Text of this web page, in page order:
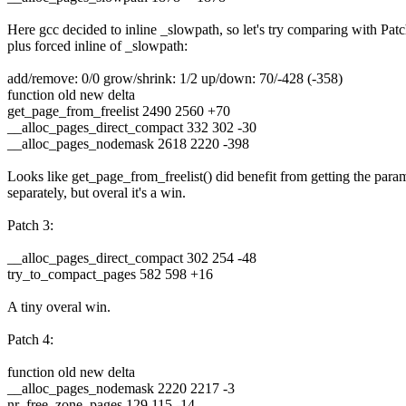
Here gcc decided to inline _slowpath, so let's try comparing with
plus forced inline of _slowpath:
add/remove: 0/0 grow/shrink: 1/2 up/down: 70/-428 (-358)
function old new delta
get_page_from_freelist 2490 2560 +70
__alloc_pages_direct_compact 332 302 -30
__alloc_pages_nodemask 2618 2220 -398
Looks like get_page_from_freelist() did benefit from getting the
separately, but overal it's a win.
Patch 3:
__alloc_pages_direct_compact 302 254 -48
try_to_compact_pages 582 598 +16
A tiny overal win.
Patch 4:
function old new delta
__alloc_pages_nodemask 2220 2217 -3